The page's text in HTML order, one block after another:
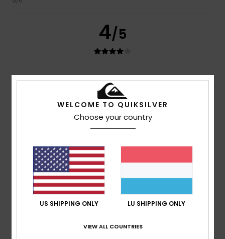
4/5
Josiane7. Juni 2026
Verified purchase
Size: Too large
I recommend this product
4 /5
Arthur4. Juni 2026
Verified purchase
Very good, but it could do with a clean before leaving the
WELCOME TO QUIKSILVER
Choose your country
US SHIPPING ONLY LU SHIPPING ONLY
VIEW ALL COUNTRIES